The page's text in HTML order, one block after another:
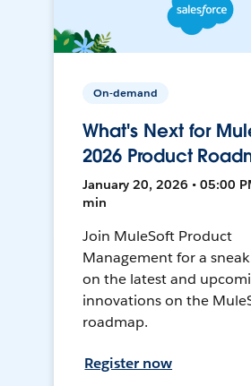
On-demand
What's Next for
2026 Product
January 20, 2026 • 05:00
min
Join MuleSoft Product
Management for a
on the latest and
innovations on the
roadmap.
Register now